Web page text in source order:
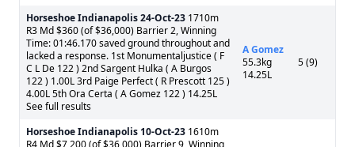
Horseshoe Indianapolis24-Oct-23 1710m
R3 Md $360 (of $36,000) Barrier 2, Winning
Time: 01:46.170 saved ground throughout and
lacked a response. 1st Monumentaljustice ( F
C L De 122 ) 2nd Sargent Hulka ( A Burgos
122 ) 1.00L 3rd Paige Perfect ( R Prescott 125 )
4.00L 5th Ora Certa ( A Gomez 122 ) 14.25L
See full results
A Gomez
55.3kg
14.25L
5 (9)
Horseshoe Indianapolis 10-Oct-23 1610m
R4 Md $7,200 (of $36,000) Barrier 9, Winning